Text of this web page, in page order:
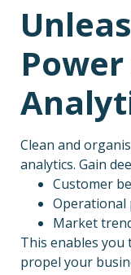
Clean and
analytics. Gain
Customer
Operational
Market
This enables
propel your